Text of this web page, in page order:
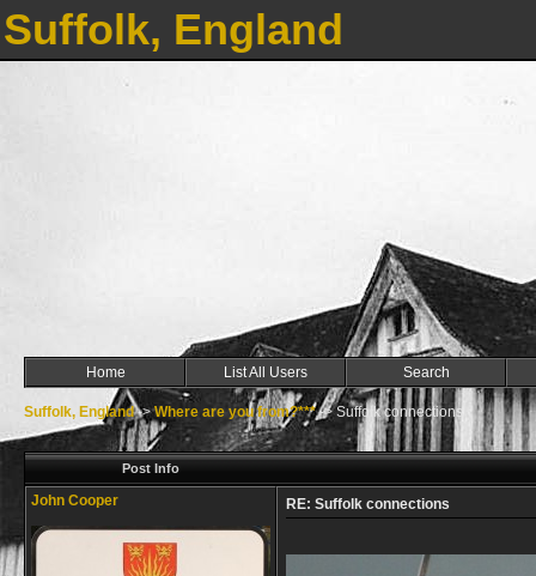
Suffolk, England
Home List All Users Search
Suffolk, England->Where are you from?***->Suffolk connections
Post Info
John Cooper RE: Suffolk connections